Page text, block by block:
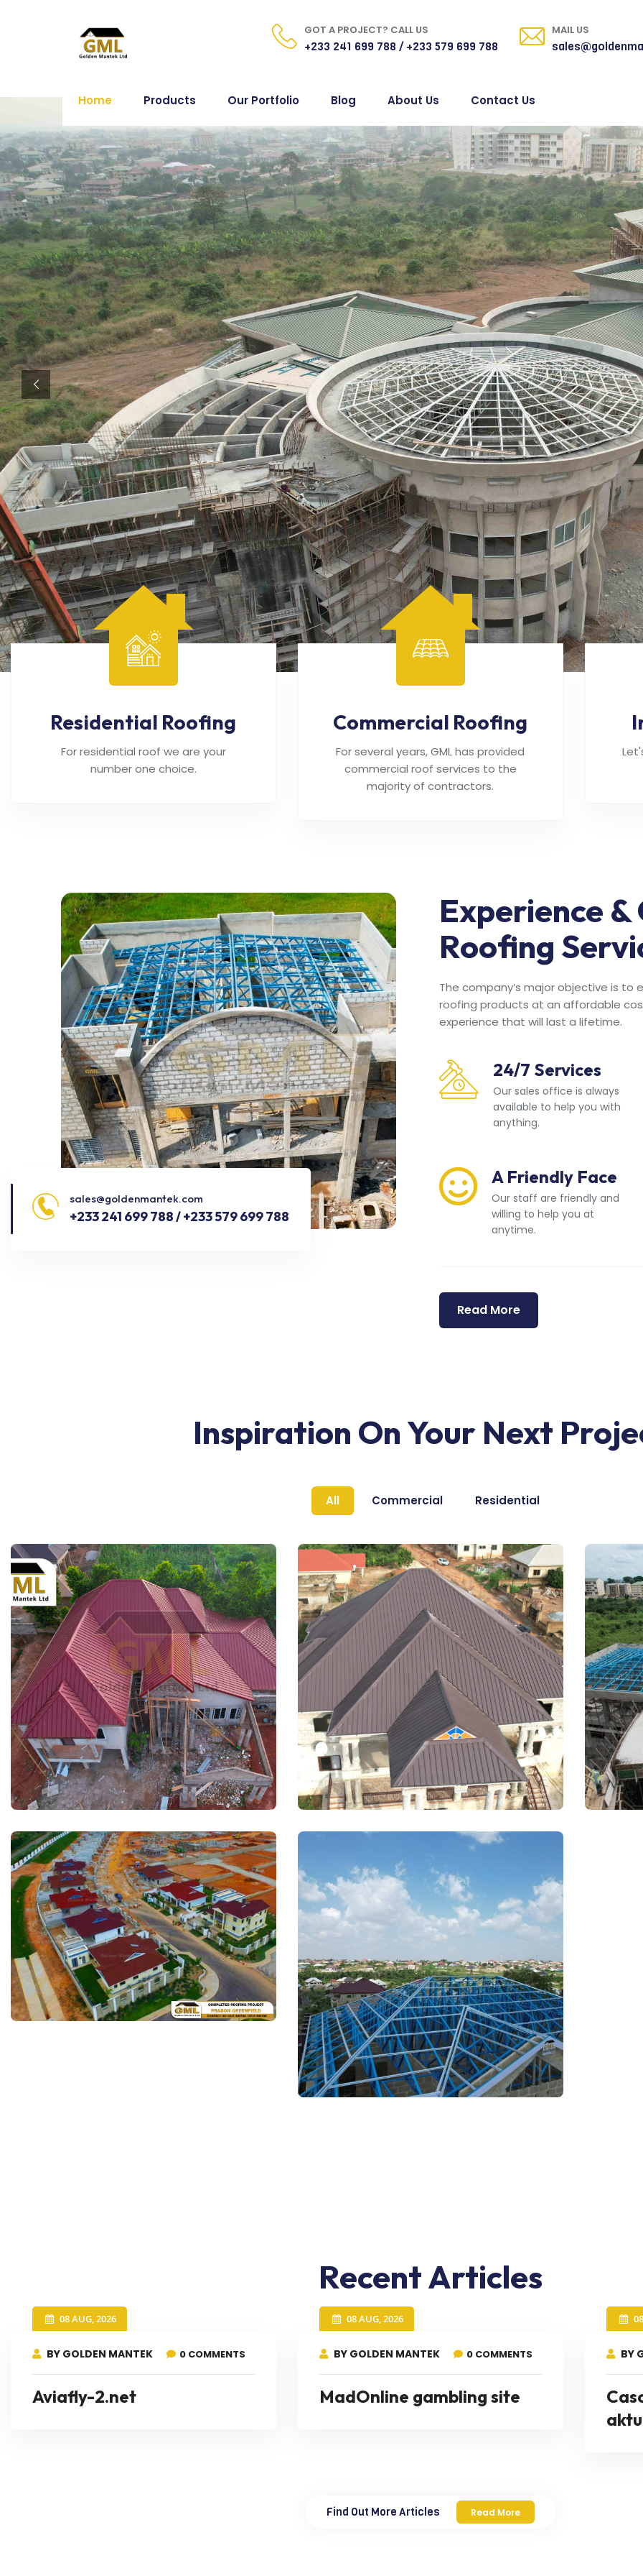
GOT A PROJECT? CALL US
+233 241 699 788 / +233 579 699 788
MAIL US
Home Products Our Portfolio Blog About Us Contact Us
Residential Roofing
For residential roof we are your
number one choice.
Commercial Roofing
For several years, GML has provided
commercial roof services to the
majority of contractors.
sales@goldenmantek.com
+233 241 699 788 / +233 579 699 788
Experience
Roofing
The company’s major objective is
roofing products at an affordable
experience that will last a lifetime.
24/7 Services
Our sales office is always
available to help you with
anything.
A Friendly Face
Our staff are friendly and
willing to help you at
anytime.
Read More
Inspiration On Your Next
All Commercial Residential
Recent Articles
08 AUG, 2026
BY GOLDEN MANTEK 0 COMMENTS
Aviafly-2.net
08 AUG, 2026
BY GOLDEN MANTEK 0 COMMENTS
MadOnline gambling site
BY
Find Out More Articles Read More